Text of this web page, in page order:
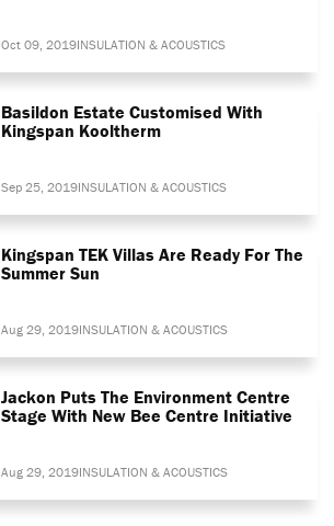
Oct 09, 2019INSULATION & ACOUSTICS
Basildon Estate Customised With
Kingspan Kooltherm
Sep 25, 2019INSULATION & ACOUSTICS
Kingspan TEK Villas Are Ready For The
Summer Sun
Aug 29, 2019INSULATION & ACOUSTICS
Jackon Puts The Environment Centre
Stage With New Bee Centre Initiative
Aug 29, 2019INSULATION & ACOUSTICS